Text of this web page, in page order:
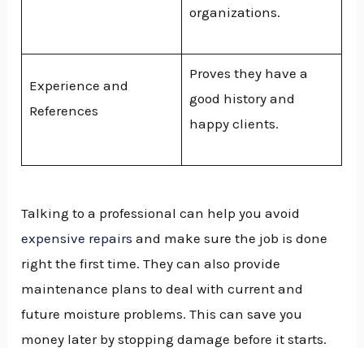
organizations.
Experience and
References
Proves they have a
good history and
happy clients.
Talking to a professional can help you avoid
expensive repairs and make sure the job is done
right the first time. They can also provide
maintenance plans to deal with current and
future moisture problems. This can save you
money later by stopping damage before it starts.